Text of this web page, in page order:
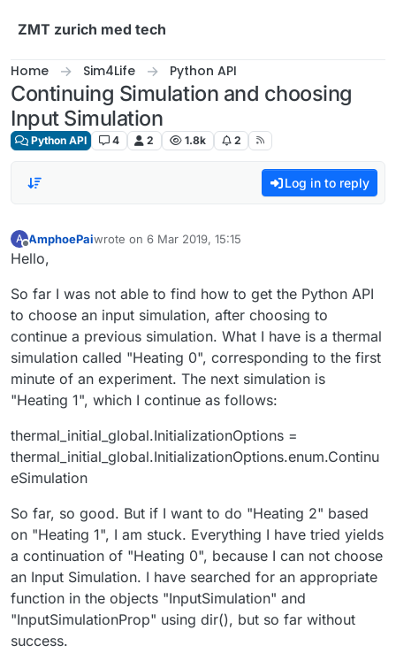
ZMT zurich med tech
Home Sim4Life Python API
Continuing Simulation and choosing
Input Simulation
Python API 4 2 1.8k 2
Log in to reply
A
Offline
AmphoePaiwrote on 6 Mar 2019, 15:15
last edited by
Hello,
So far I was not able to find how to get the Python API
to choose an input simulation, after choosing to
continue a previous simulation. What I have is a thermal
simulation called "Heating 0", corresponding to the first
minute of an experiment. The next simulation is
"Heating 1", which I continue as follows:
thermal_initial_global.InitializationOptions =
thermal_initial_global.InitializationOptions.enum.Continu
eSimulation
So far, so good. But if I want to do "Heating 2" based
on "Heating 1", I am stuck. Everything I have tried yields
a continuation of "Heating 0", because I can not choose
an Input Simulation. I have searched for an appropriate
function in the objects "InputSimulation" and
"InputSimulationProp" using dir(), but so far without
success.